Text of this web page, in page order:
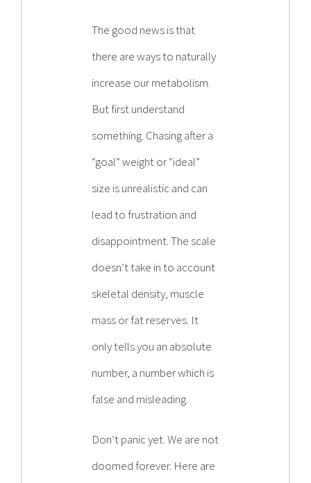
The good news is that
there are ways to naturally
increase our metabolism.
But first understand
something. Chasing after a
“goal” weight or “ideal”
size is unrealistic and can
lead to frustration and
disappointment. The scale
doesn’t take in to account
skeletal density, muscle
mass or fat reserves. It
only tells you an absolute
number, a number which is
false and misleading.
Don’t panic yet. We are not
doomed forever. Here are